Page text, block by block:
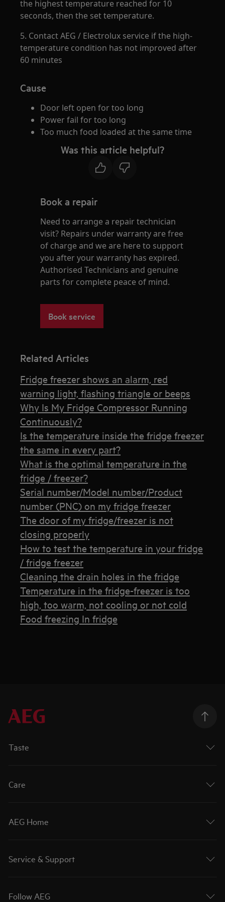
the highest temperature reached for 10
seconds, then the set temperature.
5. Contact AEG / Electrolux service if the high-
temperature condition has not improved after
60 minutes
Cause
Door left open for too long
Power fail for too long
Too much food loaded at the same time
Was this article helpful?
Book a repair
Need to arrange a repair technician
visit? Repairs under warranty are free
of charge and we are here to support
you after your warranty has expired.
Authorised Technicians and genuine
parts for complete peace of mind.
Book service
Related Articles
Fridge freezer shows an alarm, red
warning light, flashing triangle or beeps
Why Is My Fridge Compressor Running
Continuously?
Is the temperature inside the fridge freezer
the same in every part?
What is the optimal temperature in the
fridge / freezer?
Serial number/Model number/Product
number (PNC) on my fridge freezer
The door of my fridge/freezer is not
closing properly
How to test the temperature in your fridge
/ fridge freezer
Cleaning the drain holes in the fridge
Temperature in the fridge-freezer is too
high, too warm, not cooling or not cold
Food freezing In fridge
Taste
Care
AEG Home
Service & Support
Follow AEG